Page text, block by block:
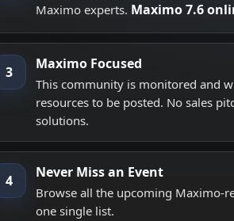
Maximo experts. Maximo 7.6
3 Maximo Focused
This community is monitored and
resources to be posted. No sales
solutions.
4 Never Miss an Event
Browse all the upcoming Maximo-
one single list.